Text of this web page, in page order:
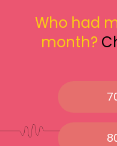
Who had
month?